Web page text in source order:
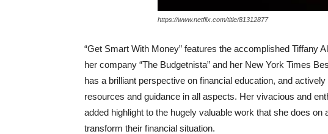
https://www.netflix.com/title/81312877
“Get Smart With Money” features the accomplished Tiffany
her company “The Budgetnista” and her New York Times
has a brilliant perspective on financial education, and
resources and guidance in all aspects. Her vivacious and
added highlight to the hugely valuable work that she does on
transform their financial situation.